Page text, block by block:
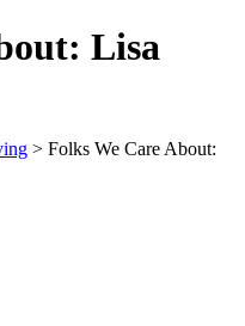
Lisa
> Folks We Care About: